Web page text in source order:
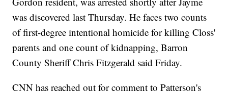
was discovered last Thursday. He faces two counts
of first-degree intentional homicide for killing Closs'
parents and one count of kidnapping, Barron
County Sheriff Chris Fitzgerald said Friday.
CNN has reached out for comment to Patterson's